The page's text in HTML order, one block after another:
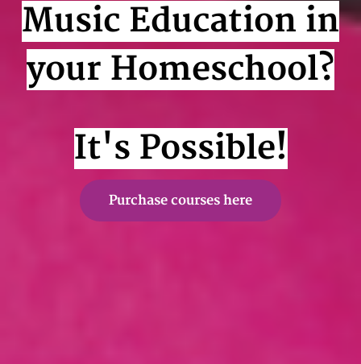
Music Education in
your Homeschool?
It's Possible!
Purchase courses here